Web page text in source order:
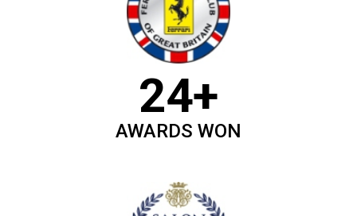
24+
AWARDS WON